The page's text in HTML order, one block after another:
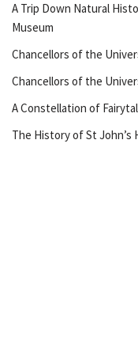
A Trip Down Natural
Museum
Chancellors of the
Chancellors of the
A Constellation of
The History of St